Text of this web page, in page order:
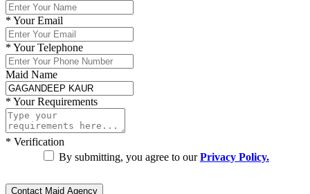
* Your Email
* Your Telephone
Maid Name
* Your Requirements
* Verification
By submitting, you agree to ourPrivacy Policy.
Contact Maid Agency